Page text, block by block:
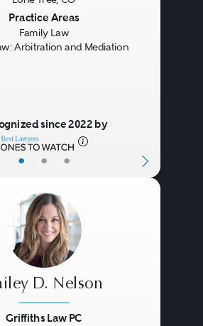
• • •
Practice Areas
Family Law
Arbitration and Mediation
since 2022 by
D. Nelson
Griffiths Law PC